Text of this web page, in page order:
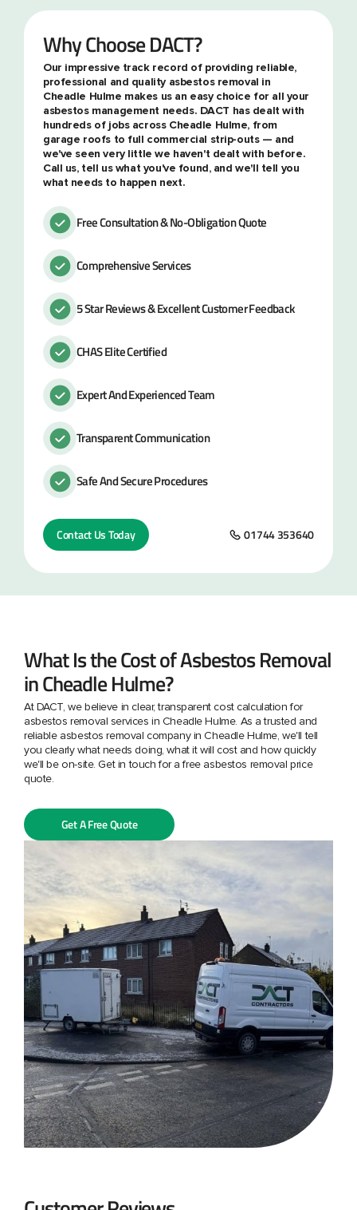
Why Choose DACT?
Our impressive track record of providing reliable,
professional and quality asbestos removal in
Cheadle Hulme makes us an easy choice for all your
asbestos management needs. DACT has dealt with
hundreds of jobs across Cheadle Hulme, from
garage roofs to full commercial strip-outs — and
we've seen very little we haven't dealt with before.
Call us, tell us what you've found, and we'll tell you
what needs to happen next.
Free Consultation & No-Obligation Quote
Comprehensive Services
5 Star Reviews & Excellent Customer Feedback
CHAS Elite Certified
Expert And Experienced Team
Transparent Communication
Safe And Secure Procedures
Contact Us Today 01744 353640
What Is the Cost of Asbestos Removal
in Cheadle Hulme?
At DACT, we believe in clear, transparent cost calculation for
asbestos removal services in Cheadle Hulme. As a trusted and
reliable asbestos removal company in Cheadle Hulme, we'll tell
you clearly what needs doing, what it will cost and how quickly
we'll be on-site. Get in touch for a free asbestos removal price
quote.
Get A Free Quote